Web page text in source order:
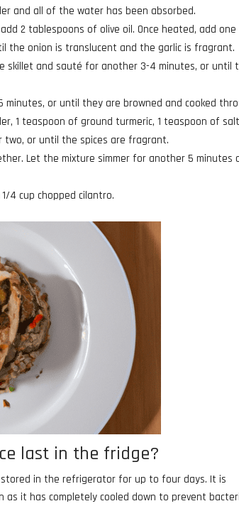
and all of the water has been absorbed.
2 tablespoons of olive oil. Once heated, add one
the onion is translucent and the garlic is fragrant.
skillet and sauté for another 3-4 minutes, or until
or until they are browned and cooked
1 teaspoon of ground turmeric, 1 teaspoon of
two, or until the spices are fragrant.
Let the mixture simmer for another 5 minutes
4 cup chopped cilantro.
last in the fridge?
stored in the refrigerator for up to four days. It is
it has completely cooled down to prevent